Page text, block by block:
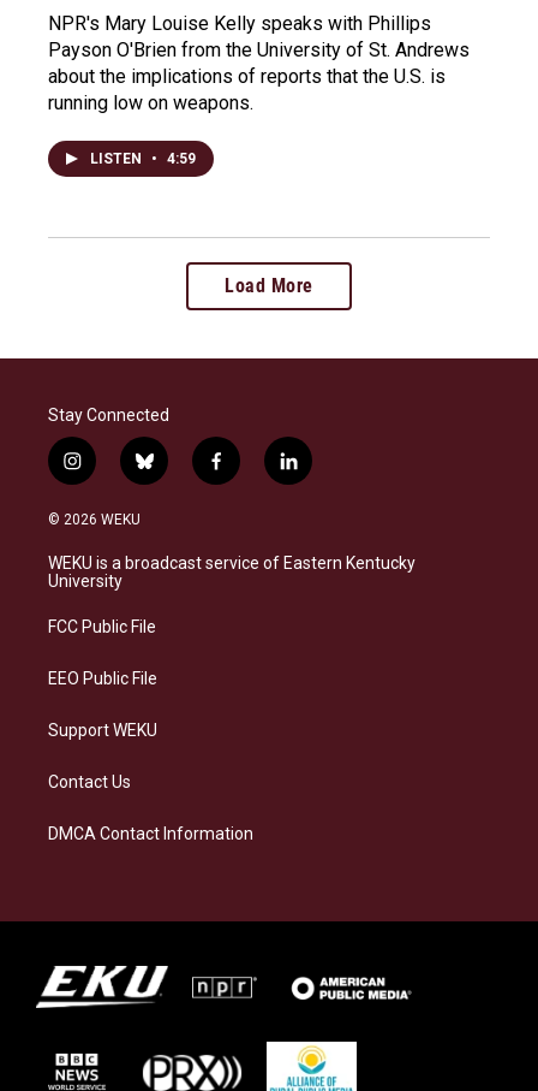
NPR's Mary Louise Kelly speaks with Phillips
Payson O'Brien from the University of St. Andrews
about the implications of reports that the U.S. is
running low on weapons.
LISTEN • 4:59
Load More
Stay Connected
i
n
s
a
g
a
b
l
s
k
f
a
b
o
l
i
e
d
© 2026 WEKU
WEKU is a broadcast service of Eastern Kentucky
University
FCC Public File
EEO Public File
Support WEKU
Contact Us
DMCA Contact Information